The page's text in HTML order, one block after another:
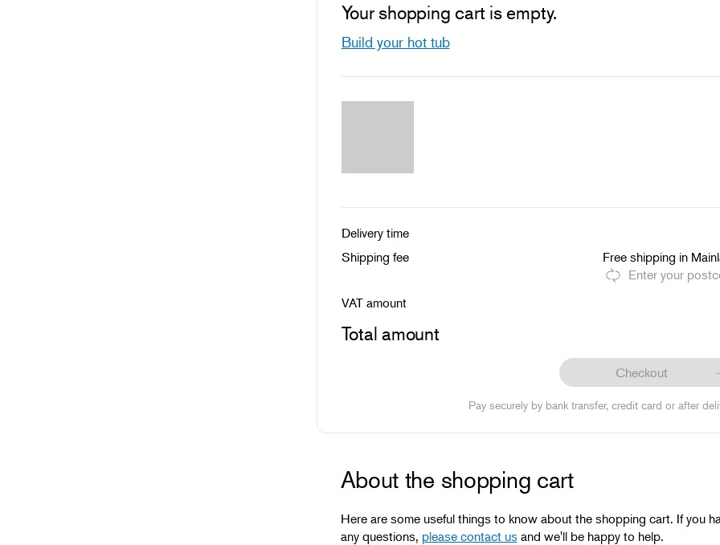
Your shopping cart is empty.
Build your hot tub
Delivery time
Shipping fee
Free shipping in
Enter your
VAT amount
Total amount
Checkout
Pay securely by bank transfer, credit card or after
About the shopping cart
Here are some useful things to know about the shopping cart. If you
any questions, please contact usand we'll be happy to help.